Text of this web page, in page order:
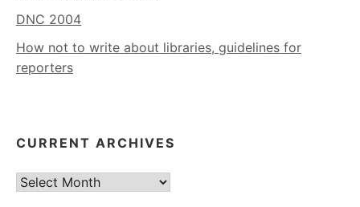
DNC 2004
How not to write about libraries, guidelines for
reporters
CURRENT ARCHIVES
Current